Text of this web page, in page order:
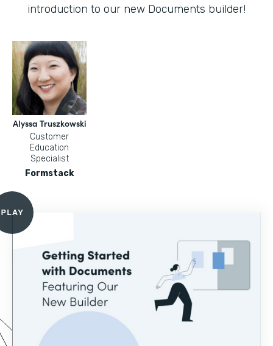
introduction to our new Documents builder!
Alyssa Truszkowski
Customer
Education
Specialist
Formstack